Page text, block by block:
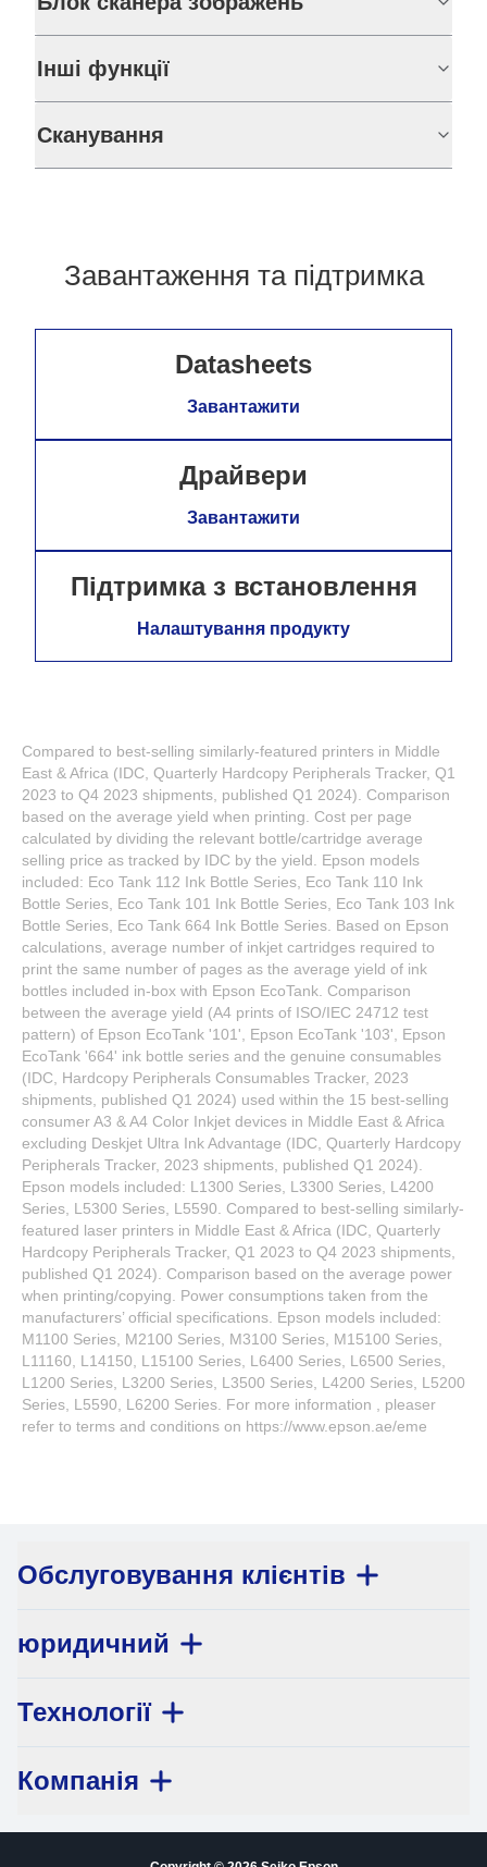
Інші функції
Сканування
Завантаження та підтримка
Datasheets
Завантажити
Драйвери
Завантажити
Підтримка з встановлення
Налаштування продукту
Compared to best-selling similarly-featured printers in Middle
East & Africa (IDC, Quarterly Hardcopy Peripherals Tracker, Q1
2023 to Q4 2023 shipments, published Q1 2024). Comparison
based on the average yield when printing. Cost per page
calculated by dividing the relevant bottle/cartridge average
selling price as tracked by IDC by the yield. Epson models
included: Eco Tank 112 Ink Bottle Series, Eco Tank 110 Ink
Bottle Series, Eco Tank 101 Ink Bottle Series, Eco Tank 103 Ink
Bottle Series, Eco Tank 664 Ink Bottle Series. Based on Epson
calculations, average number of inkjet cartridges required to
print the same number of pages as the average yield of ink
bottles included in-box with Epson EcoTank. Comparison
between the average yield (A4 prints of ISO/IEC 24712 test
pattern) of Epson EcoTank '101', Epson EcoTank '103', Epson
EcoTank '664' ink bottle series and the genuine consumables
(IDC, Hardcopy Peripherals Consumables Tracker, 2023
shipments, published Q1 2024) used within the 15 best-selling
consumer A3 & A4 Color Inkjet devices in Middle East & Africa
excluding Deskjet Ultra Ink Advantage (IDC, Quarterly Hardcopy
Peripherals Tracker, 2023 shipments, published Q1 2024).
Epson models included: L1300 Series, L3300 Series, L4200
Series, L5300 Series, L5590. Compared to best-selling similarly-
featured laser printers in Middle East & Africa (IDC, Quarterly
Hardcopy Peripherals Tracker, Q1 2023 to Q4 2023 shipments,
published Q1 2024). Comparison based on the average power
when printing/copying. Power consumptions taken from the
manufacturers’ official specifications. Epson models included:
M1100 Series, M2100 Series, M3100 Series, M15100 Series,
L11160, L14150, L15100 Series, L6400 Series, L6500 Series,
L1200 Series, L3200 Series, L3500 Series, L4200 Series, L5200
Series, L5590, L6200 Series. For more information , pleaser
refer to terms and conditions on https://www.epson.ae/eme
Обслуговування клієнтів
юридичний
Технології
Компанія